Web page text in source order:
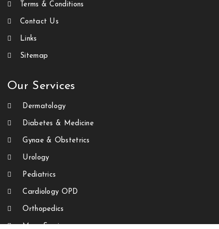
Terms & Conditions
Contact Us
Links
Sitemap
Our Services
Dermatology
Diabetes & Medicine
Gynae & Obstetrics
Urology
Pediatrics
Cardiology OPD
Orthopedics
More Services